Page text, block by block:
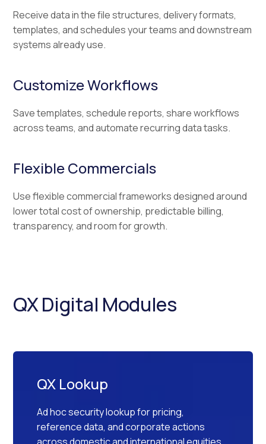
Receive data in the file structures, delivery formats,
templates, and schedules your teams and downstream
systems already use.
Customize Workflows
Save templates, schedule reports, share workflows
across teams, and automate recurring data tasks.
Flexible Commercials
Use flexible commercial frameworks designed around
lower total cost of ownership, predictable billing,
transparency, and room for growth.
QX Digital Modules
QX Lookup
Ad hoc security lookup for pricing,
reference data, and corporate actions
across domestic and international equities,